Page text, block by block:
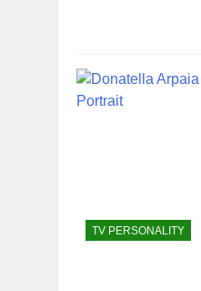
TV PERSONALITY